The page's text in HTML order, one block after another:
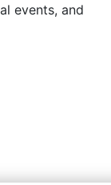
events, and